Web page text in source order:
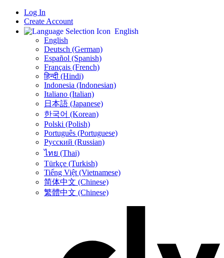
Log In
Create Account
English
English
Deutsch (German)
Español (Spanish)
Français (French)
हिन्दी (Hindi)
Indonesia (Indonesian)
Italiano (Italian)
日本語 (Japanese)
한국어 (Korean)
Polski (Polish)
Português (Portuguese)
Русский (Russian)
ไทย (Thai)
Türkçe (Turkish)
Tiếng Việt (Vietnamese)
简体中文 (Chinese)
繁體中文 (Chinese)